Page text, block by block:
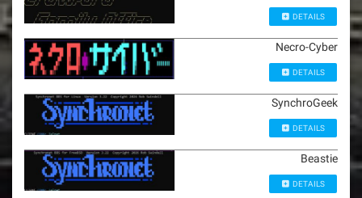
DETAILS
Necro-Cyber
DETAILS
SynchroGeek
DETAILS
Beastie
DETAILS